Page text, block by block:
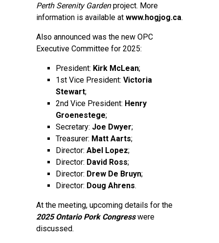
Perth Serenity Gardenproject. More
information is available at www.hogjog.ca.
Also announced was the new OPC
Executive Committee for 2025:
President: Kirk McLean;
1st Vice President: Victoria
Stewart;
2nd Vice President: Henry
Groenestege;
Secretary: Joe Dwyer;
Treasurer: Matt Aarts;
Director: Abel Lopez;
Director: David Ross;
Director: Drew De Bruyn;
Director: Doug Ahrens.
At the meeting, upcoming details for the
2025 Ontario Pork Congresswere
discussed.